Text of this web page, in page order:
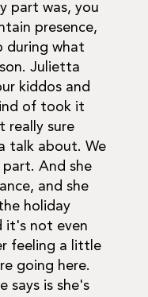
part was, you
presence,
during what
Julietta
kiddos and
of took it
really sure
talk about. We
part. And she
and she
holiday
it's not even
feeling a little
going here.
says is she's